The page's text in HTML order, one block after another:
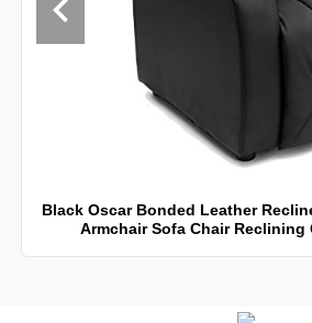
Black Oscar Bonded Leather
Armchair Sofa Chair Reclining